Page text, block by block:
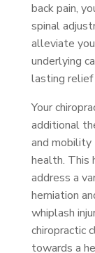
back pain,
spinal
alleviate
underlying
lasting relief
Your
additional
and mobility
health. This
address a
herniation
whiplash
chiropractic
towards a